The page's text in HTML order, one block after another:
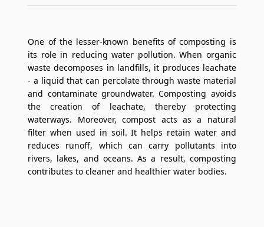
One of the lesser-known benefits of composting is
its role in reducing water pollution. When organic
waste decomposes in landfills, it produces leachate
- a liquid that can percolate through waste material
and contaminate groundwater. Composting avoids
the creation of leachate, thereby protecting
waterways. Moreover, compost acts as a natural
filter when used in soil. It helps retain water and
reduces runoff, which can carry pollutants into
rivers, lakes, and oceans. As a result, composting
contributes to cleaner and healthier water bodies.